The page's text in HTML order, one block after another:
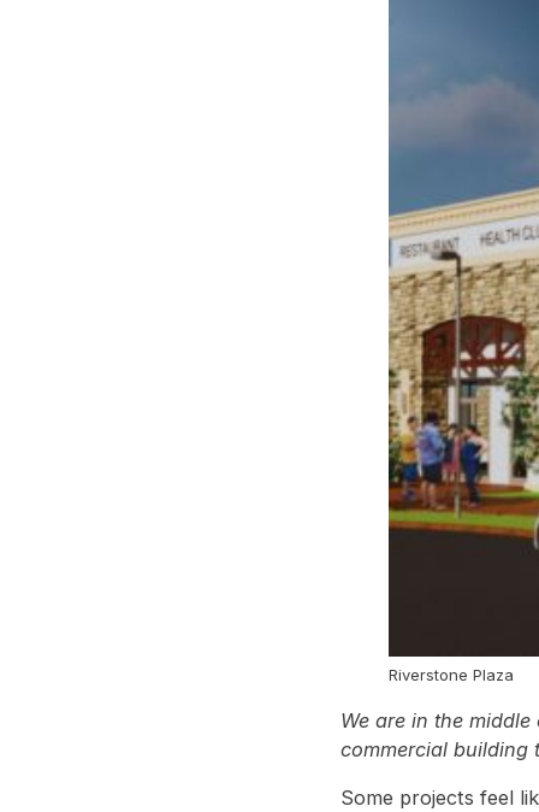
Riverstone Plaza
We are in the
commercial building
Some projects feel